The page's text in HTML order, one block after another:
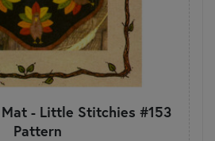
- Little Stitchies #153
Pattern